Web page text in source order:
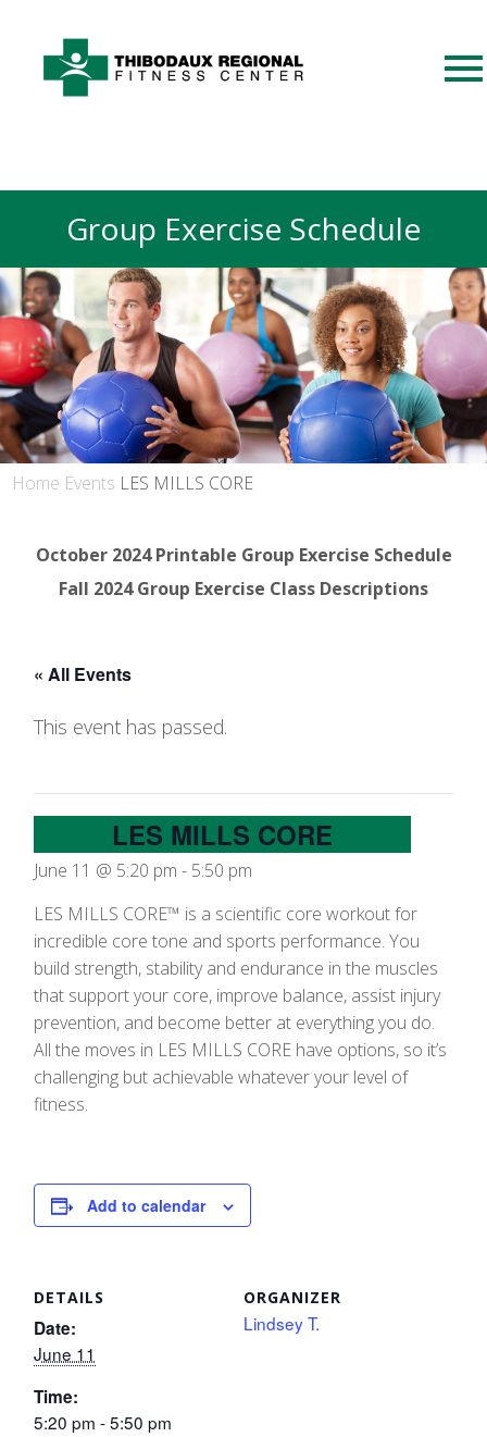
Group Exercise Schedule
Home Events LES MILLS CORE
October 2024 Printable Group Exercise Schedule
Fall 2024 Group Exercise Class Descriptions
« All Events
This event has passed.
LES MILLS CORE
June 11 @ 5:20 pm - 5:50 pm
LES MILLS CORE™ is a scientific core workout for
incredible core tone and sports performance. You
build strength, stability and endurance in the muscles
that support your core, improve balance, assist injury
prevention, and become better at everything you do.
All the moves in LES MILLS CORE have options, so it’s
challenging but achievable whatever your level of
fitness.
Add to calendar
DETAILS
Date:
June 11
Time:
5:20 pm - 5:50 pm
ORGANIZER
Lindsey T.